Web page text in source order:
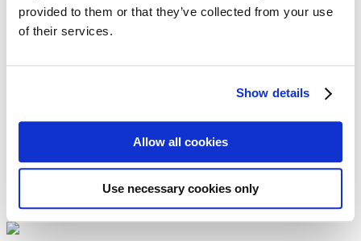
provided to them or that they’ve collected from your use
of their services.
Show details
Allow all cookies
Use necessary cookies only
DOWNLOAD the Wallpaper – Click Here
DOWNLOAD the Wallpaper – Click